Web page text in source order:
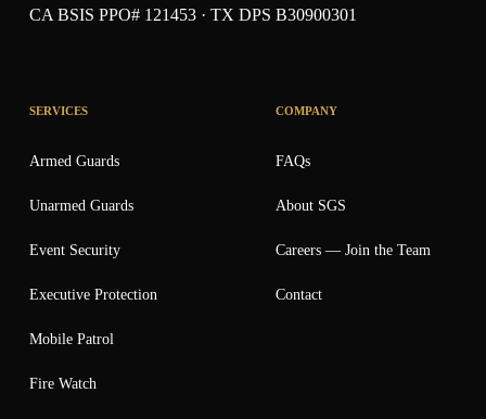
CA BSIS PPO# 121453 · TX DPS B30900301
SERVICES
Armed Guards
Unarmed Guards
Event Security
Executive Protection
Mobile Patrol
Fire Watch
COMPANY
FAQs
About SGS
Careers — Join the Team
Contact